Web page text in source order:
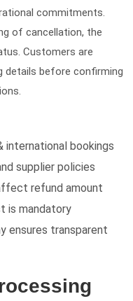
commitments.
of cancellation, the
Customers are
details before confirming
bookings
supplier policies
refund amount
is mandatory
ensures transparent